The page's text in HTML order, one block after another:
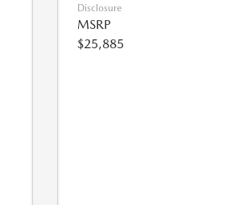
Disclosure
MSRP
$25,885